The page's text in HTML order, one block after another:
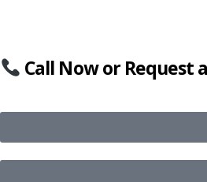
Call Now or Request